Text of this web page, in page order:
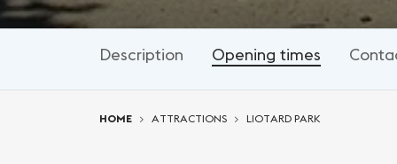
Description Opening times
HOME ATTRACTIONS LIOTARD PARK